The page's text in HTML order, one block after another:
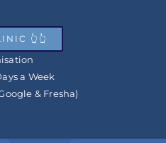
👆👆
a Week
& Fresha)